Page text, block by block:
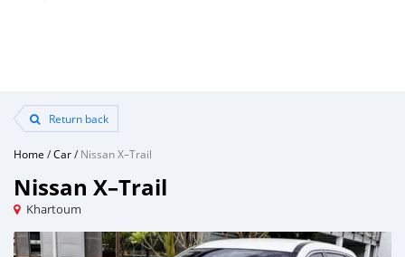
Return back
Home /Car/Nissan X–Trail
Nissan X–Trail
Khartoum